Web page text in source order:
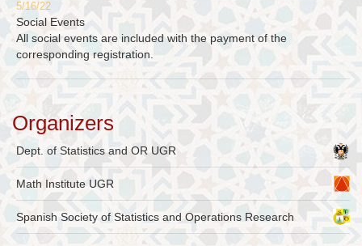
5/16/22
Social Events
All social events are included with the payment of the
corresponding registration.
Organizers
Dept. of Statistics and OR UGR
Math Institute UGR
Spanish Society of Statistics and Operations Research